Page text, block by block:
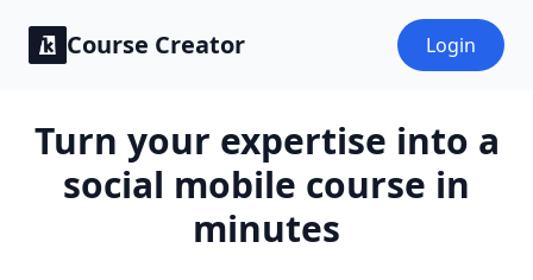
Course Creator Login
Turn your expertise into a
social mobile course in
minutes